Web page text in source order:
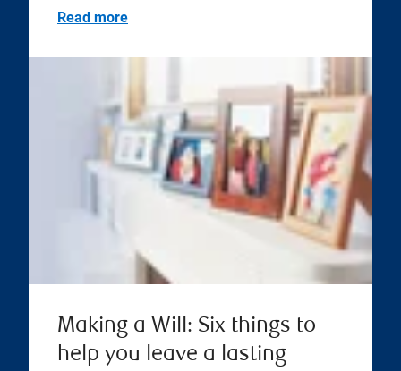
Read more
Making a Will: Six things to
help you leave a lasting